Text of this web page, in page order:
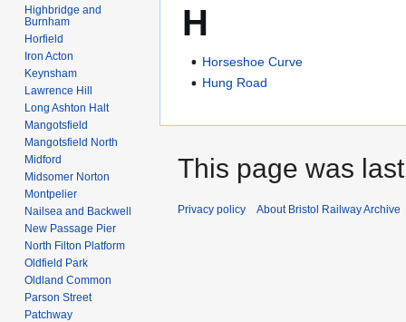
H
Horseshoe Curve
Hung Road
Highbridge and
Burnham
Horfield
Iron Acton
Keynsham
Lawrence Hill
Long Ashton Halt
Mangotsfield
Mangotsfield North
Midford
Midsomer Norton
Montpelier
Nailsea and Backwell
New Passage Pier
North Filton Platform
Oldfield Park
Oldland Common
Parson Street
Patchway
This page was
Privacy policy About Bristol Railway Archive